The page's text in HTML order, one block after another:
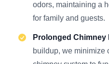
odors, maintaining a
for family and guests.
Prolonged Chimney
buildup, we minimize